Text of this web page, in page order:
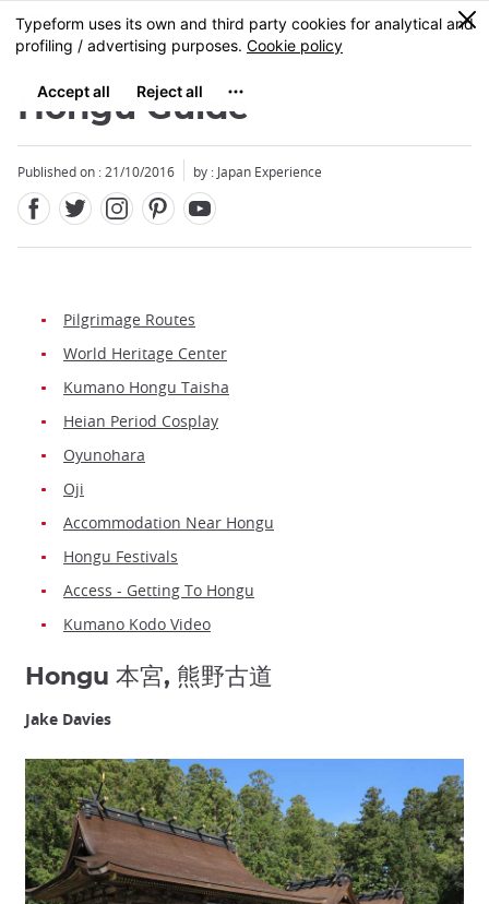
Skip
to
content
MENU
0
Hongu Guide
Published on : 21/10/2016 by : Japan Experience
Pilgrimage Routes
World Heritage Center
Kumano Hongu Taisha
Heian Period Cosplay
Oyunohara
Oji
Accommodation Near Hongu
Hongu Festivals
Access - Getting To Hongu
Kumano Kodo Video
Hongu 本宮, 熊野古道
Jake Davies